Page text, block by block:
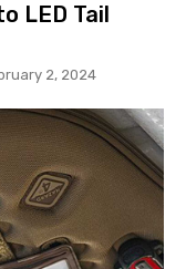
LED Tail
2, 2024